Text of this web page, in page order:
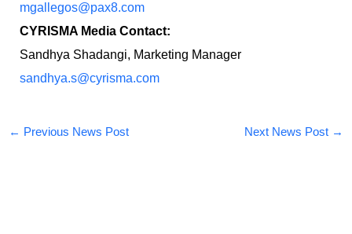
mgallegos@pax8.com
CYRISMA Media Contact:
Sandhya Shadangi, Marketing Manager
sandhya.s@cyrisma.com
← Previous News Post Next News Post →